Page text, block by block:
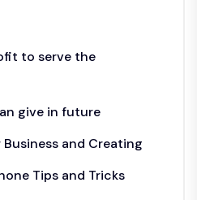
to serve the
give in future
and Creating
Tips and Tricks